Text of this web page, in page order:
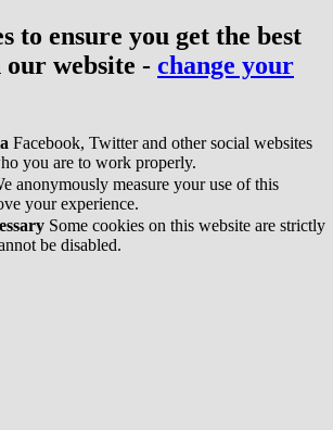
to ensure you get the best
our website - change your
Facebook, Twitter and other social websites
you are to work properly.
anonymously measure your use of this
your experience.
Some cookies on this website are strictly
be disabled.